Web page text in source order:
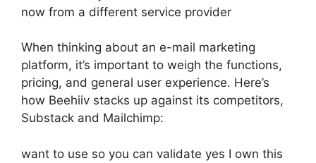
now from a different service provider
When thinking about an e-mail marketing
platform, it’s important to weigh the functions,
pricing, and general user experience. Here’s
how Beehiiv stacks up against its competitors,
Substack and Mailchimp:
want to use so you can validate yes I own this